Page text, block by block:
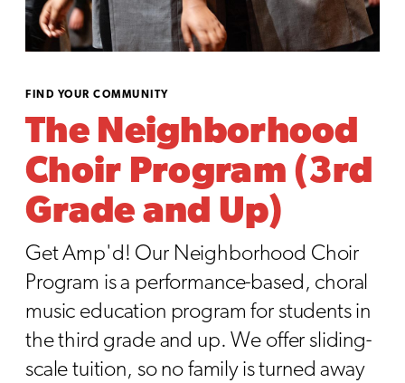
FIND YOUR COMMUNITY
The Neighborhood
Choir Program (3rd
Grade and Up)
Get Amp'd! Our Neighborhood Choir
Program is a performance-based, choral
music education program for students in
the third grade and up. We offer sliding-
scale tuition, so no family is turned away